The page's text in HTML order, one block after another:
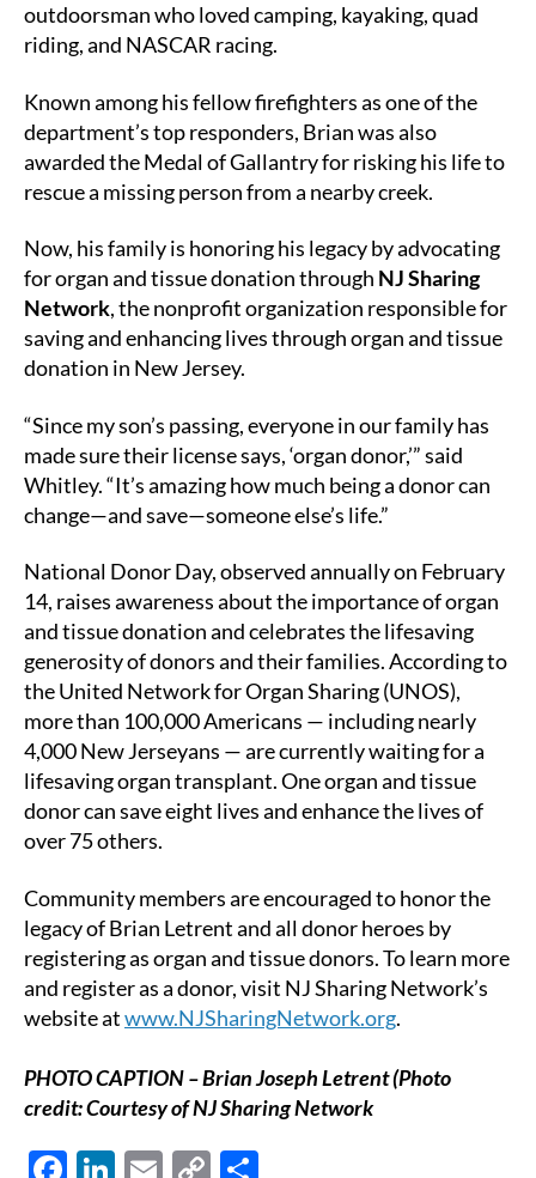
outdoorsman who loved camping, kayaking, quad
riding, and NASCAR racing.
Known among his fellow firefighters as one of the
department’s top responders, Brian was also
awarded the Medal of Gallantry for risking his life to
rescue a missing person from a nearby creek.
Now, his family is honoring his legacy by advocating
for organ and tissue donation through NJ Sharing
Network, the nonprofit organization responsible for
saving and enhancing lives through organ and tissue
donation in New Jersey.
“Since my son’s passing, everyone in our family has
made sure their license says, ‘organ donor,’” said
Whitley. “It’s amazing how much being a donor can
change—and save—someone else’s life.”
National Donor Day, observed annually on February
14, raises awareness about the importance of organ
and tissue donation and celebrates the lifesaving
generosity of donors and their families. According to
the United Network for Organ Sharing (UNOS),
more than 100,000 Americans — including nearly
4,000 New Jerseyans — are currently waiting for a
lifesaving organ transplant. One organ and tissue
donor can save eight lives and enhance the lives of
over 75 others.
Community members are encouraged to honor the
legacy of Brian Letrent and all donor heroes by
registering as organ and tissue donors. To learn more
and register as a donor, visit NJ Sharing Network’s
website atwww.NJSharingNetwork.org.
PHOTO CAPTION – Brian Joseph Letrent (Photo
credit: Courtesy of NJ Sharing Network